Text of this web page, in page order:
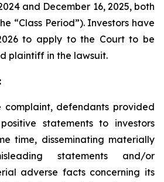
and December 16, 2025, both
“Class Period”). Investors have
to apply to the Court to be
plaintiff in the lawsuit.
complaint, defendants provided
statements to investors
time, disseminating materially
statements and/or
adverse facts concerning its